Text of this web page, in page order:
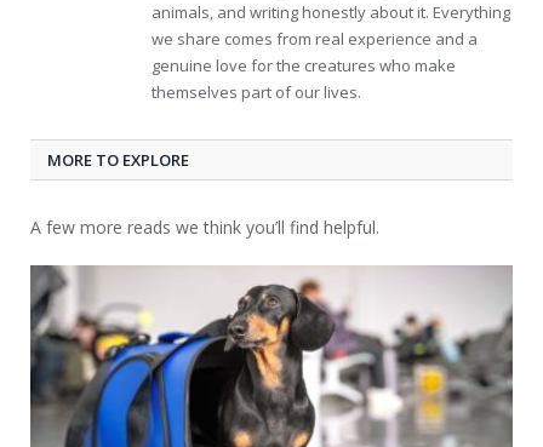
animals, and writing honestly about it. Everything
we share comes from real experience and a
genuine love for the creatures who make
themselves part of our lives.
MORE TO EXPLORE
A few more reads we think you’ll find helpful.